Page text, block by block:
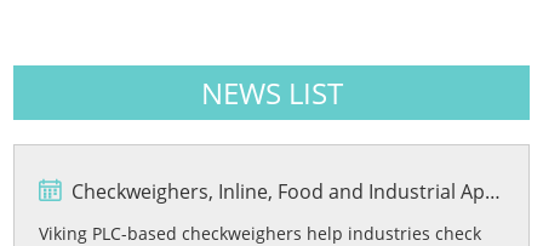
NEWS LIST
Checkweighers, Inline, Food and Industrial Applications
Viking PLC-based checkweighers help industries check